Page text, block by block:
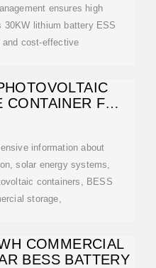
ensures high
lithium battery ESS
cost-effective
FOR
information about
solar energy systems,
containers, BESS
storage,
COMMERCIAL
BESS BATTERY